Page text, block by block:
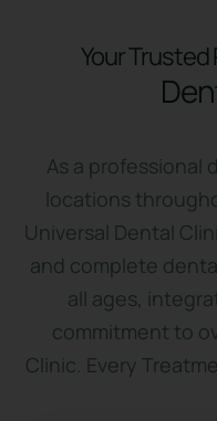
Your
As a professional
locations
Universal Dental
and complete
all ages,
commitment to
Clinic. Every